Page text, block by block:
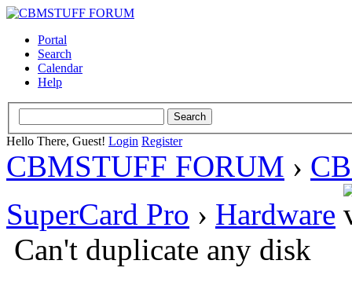
Portal
Search
Calendar
Help
Hello There, Guest! Login Register
CBMSTUFF FORUM ›
SuperCard Pro › Hardware
Can't duplicate any disk